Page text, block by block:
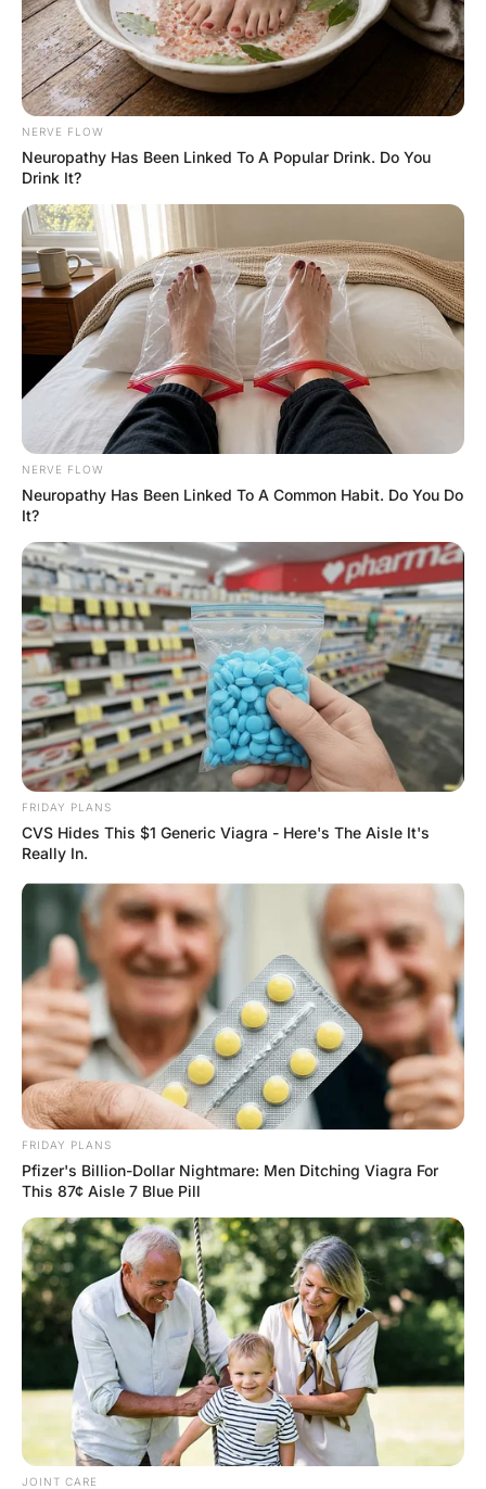
FUNNY JOKES
A young couple got
married, and in their family
Hayaat 3 Years Ago 0 1 Mins
A young couple got married, and in their family, it was
tradition that the best man dance with the bride for the
first song. Well, this happened…but then they danced for
the second song too. And the third. By the time the
fourth song came on, the groom ran up and kicked the
bride between the legs. A riot broke out, and all the
invited guests were hauled off to jail. In court the next
week, the judge asked the best man what happened.
“Your honor, we were just dancing, and the groom ran
up and kicked the bride between the legs.” “That must
have hurt,” said the judge. “No kidding,” said the best
man. “I broke three of my fingers.”